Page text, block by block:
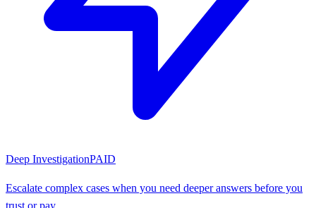
Deep InvestigationPAID
Escalate complex cases when you need deeper answers before you
trust or pay